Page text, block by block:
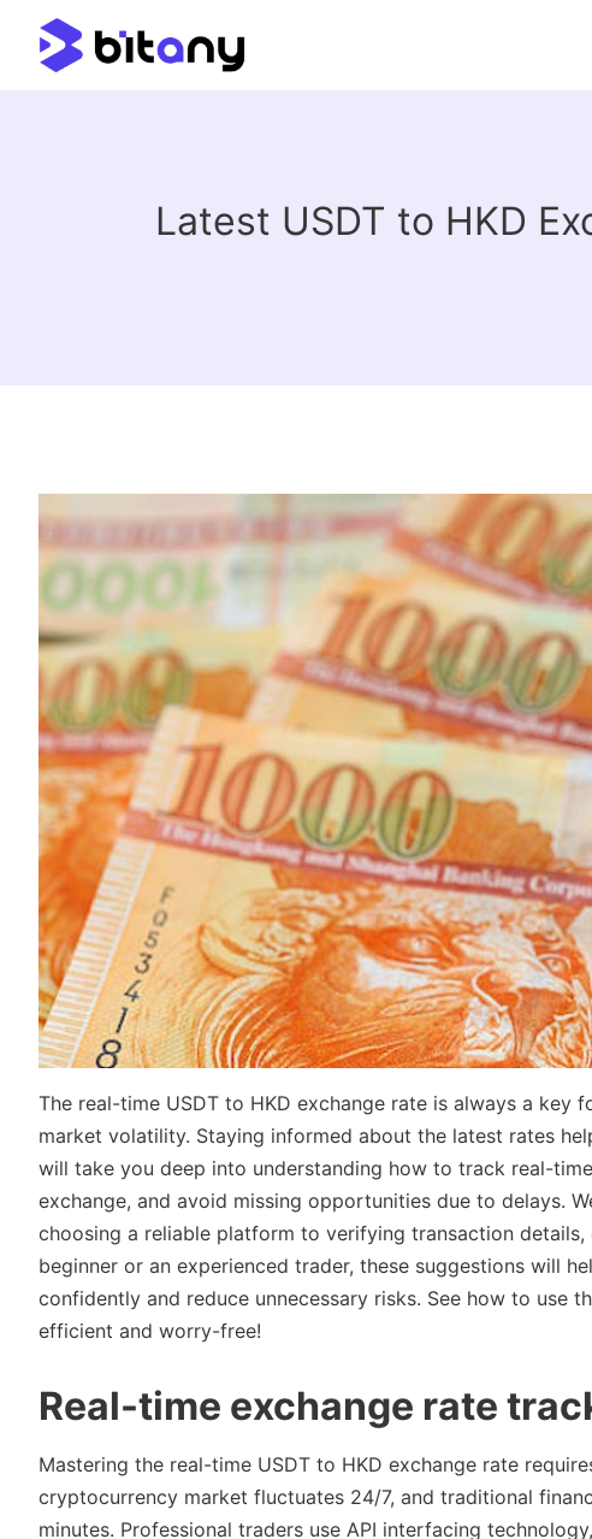
Latest USDT to HKD
The real-time USDT to HKD exchange rate is always a
market volatility. Staying informed about the latest rates
will take you deep into understanding how to track real-
exchange, and avoid missing opportunities due to delays.
choosing a reliable platform to verifying transaction details,
beginner or an experienced trader, these suggestions will
confidently and reduce unnecessary risks. See how to use
efficient and worry-free!
Real-time exchange rate
Mastering the real-time USDT to HKD exchange rate
cryptocurrency market fluctuates 24/7, and traditional
minutes. Professional traders use API interfacing